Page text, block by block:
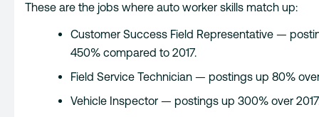
These are the jobs where auto worker skills match up:
Customer Success Field Representative —
450% compared to 2017.
Field Service Technician — postings up 80% over
Vehicle Inspector — postings up 300% over